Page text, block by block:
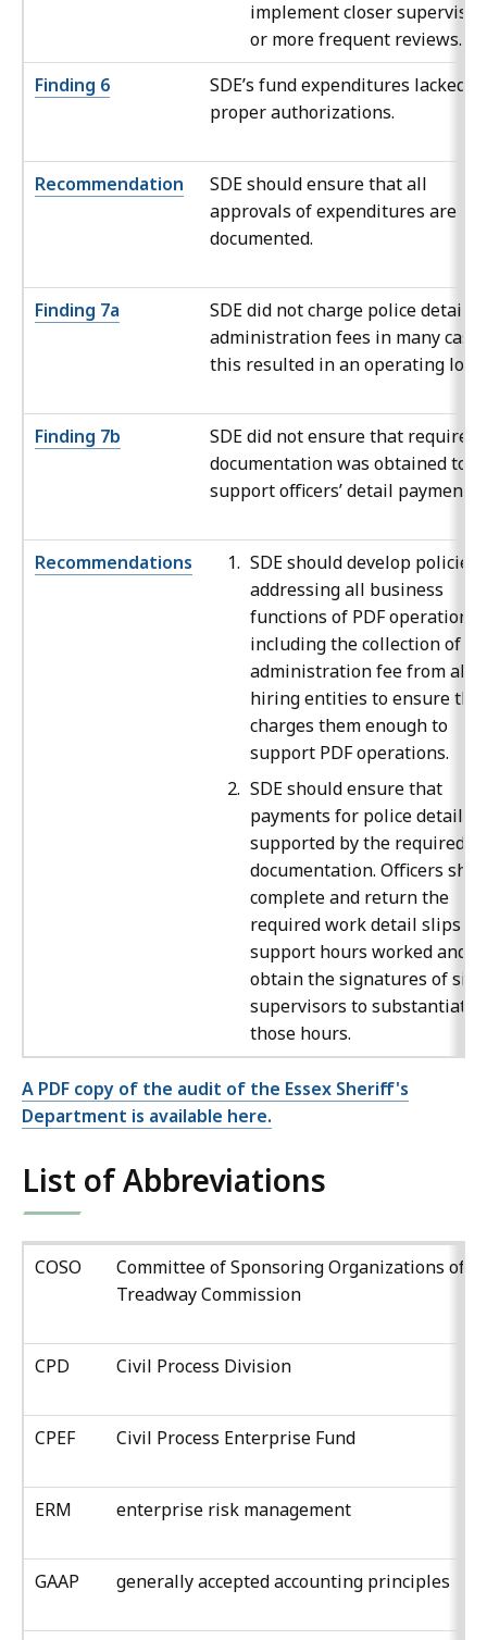
implement closer
or more frequent reviews.
Finding 6
SDE’s fund expenditures lacked
proper authorizations.
Recommendation
SDE should ensure that all
approvals of expenditures are
documented.
Finding 7a
SDE did not charge police detail
administration fees in many
this resulted in an operating loss.
Finding 7b
SDE did not ensure that required
documentation was obtained to
support officers’ detail payments.
Recommendations
SDE should develop policies
addressing all business
functions of PDF operations,
including the collection of an
administration fee from all
hiring entities to ensure
charges them enough to
support PDF operations.
SDE should ensure that
payments for police details
supported by the required
documentation. Officers
complete and return the
required work detail slips to
support hours worked and
obtain the signatures of site
supervisors to substantiate
those hours.
A PDF copy of the audit of the Essex Sheriff's
Department is available here.
List of Abbreviations
COSO
Committee of Sponsoring Organizations of
Treadway Commission
CPD Civil Process Division
CPEF Civil Process Enterprise Fund
ERM enterprise risk management
GAAP generally accepted accounting principles